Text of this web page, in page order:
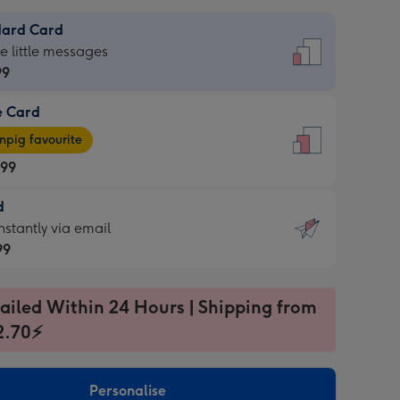
Card
little messages
Card
favourite
via email
Within 24 Hours | Shipping from
Personalise